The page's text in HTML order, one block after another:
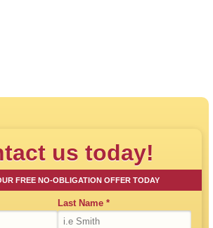
us today!
FREE NO-OBLIGATION OFFER TODAY
Last Name *